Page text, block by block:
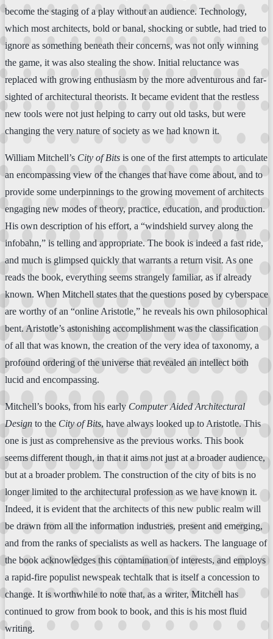
become the staging of a play without an audience. Technology,
which most architects, bold or banal, shocking or subtle, had tried to
ignore as something beneath their concerns, was not only winning
the game, it was also stealing the show. Initial reluctance was
replaced with growing enthusiasm by the more adventurous and far-
sighted of architectural theorists. It became evident that the restless
new tools were not just helping to carry out old tasks, but were
changing the very nature of society as we had known it.
William Mitchell’s City of Bits is one of the first attempts to articulate
an encompassing view of the changes that have come about, and to
provide some underpinnings to the growing movement of architects
engaging new modes of theory, practice, education, and production.
His own description of his effort, a “windshield survey along the
infobahn,” is telling and appropriate. The book is indeed a fast ride,
and much is glimpsed quickly that warrants a return visit. As one
reads the book, everything seems strangely familiar, as if already
known. When Mitchell states that the questions posed by cyberspace
are worthy of an “online Aristotle,” he reveals his own philosophical
bent. Aristotle’s astonishing accomplishment was the classification
of all that was known, the creation of the very idea of taxonomy, a
profound ordering of the universe that revealed an intellect both
lucid and encompassing.
Mitchell’s books, from his early Computer Aided Architectural
Design to the City of Bits, have always looked up to Aristotle. This
one is just as comprehensive as the previous works. This book
seems different though, in that it aims not just at a broader audience,
but at a broader problem. The construction of the city of bits is no
longer limited to the architectural profession as we have known it.
Indeed, it is evident that the architects of this new public realm will
be drawn from all the information industries, present and emerging,
and from the ranks of specialists as well as hackers. The language of
the book acknowledges this contamination of interests, and employs
a rapid-fire populist newspeak techtalk that is itself a concession to
change. It is worthwhile to note that, as a writer, Mitchell has
continued to grow from book to book, and this is his most fluid
writing.